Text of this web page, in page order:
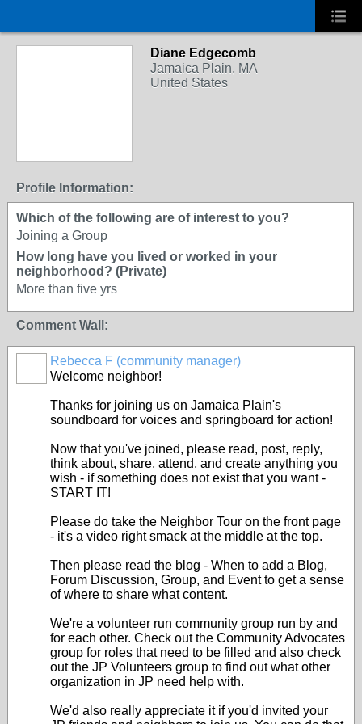
Diane Edgecomb
Jamaica Plain, MA
United States
Profile Information:
Which of the following are of interest to you?
Joining a Group
How long have you lived or worked in your
neighborhood? (Private)
More than five yrs
Comment Wall:
Rebecca F (community manager)
Welcome neighbor!
Thanks for joining us on Jamaica Plain's
soundboard for voices and springboard for action!
Now that you've joined, please read, post, reply,
think about, share, attend, and create anything you
wish - if something does not exist that you want -
START IT!
Please do take the Neighbor Tour on the front page
- it's a video right smack at the middle at the top.
Then please read the blog - When to add a Blog,
Forum Discussion, Group, and Event to get a sense
of where to share what content.
We're a volunteer run community group run by and
for each other. Check out the Community Advocates
group for roles that need to be filled and also check
out the JP Volunteers group to find out what other
organization in JP need help with.
We'd also really appreciate it if you'd invited your